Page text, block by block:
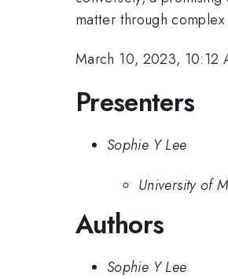
matter through
March 10, 2023, 10:12
Presenters
Sophie Y Lee
University of
Authors
Sophie Y Lee